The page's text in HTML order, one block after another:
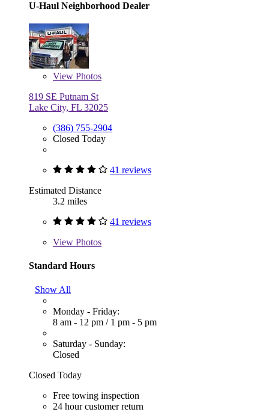
U-Haul Neighborhood Dealer
View Photos
819 SE Putnam St
Lake City, FL 32025
(386) 755-2904
Closed Today
41 reviews
Estimated Distance
3.2 miles
41 reviews
View Photos
Standard Hours
Show All
Monday - Friday:
8 am - 12 pm / 1 pm - 5 pm
Saturday - Sunday:
Closed
Closed Today
Free towing inspection
24 hour customer return